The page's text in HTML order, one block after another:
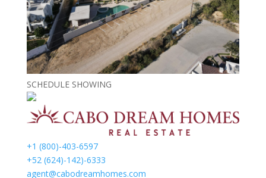
SCHEDULE SHOWING
+1 (800)-403-6597
+52 (624)-142)-6333
agent@cabodreamhomes.com